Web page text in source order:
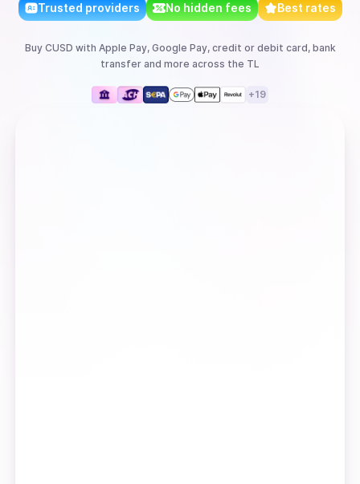
Trusted providers No hidden fees Best rates
Buy CUSD with Apple Pay, Google Pay, credit or debit card, bank
transfer and more across the TL
+19